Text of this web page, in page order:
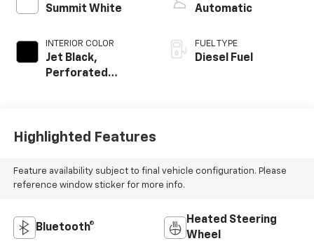
Summit White
INTERIOR COLOR
Jet Black,
Perforated
Trim
Automatic
FUEL TYPE
Diesel Fuel
Highlighted Features
Feature availability subject to final vehicle configuration. Please
reference window sticker for more info.
Bluetooth®
Heated Steering
Wheel